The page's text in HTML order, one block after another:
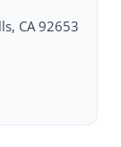
CA 92653